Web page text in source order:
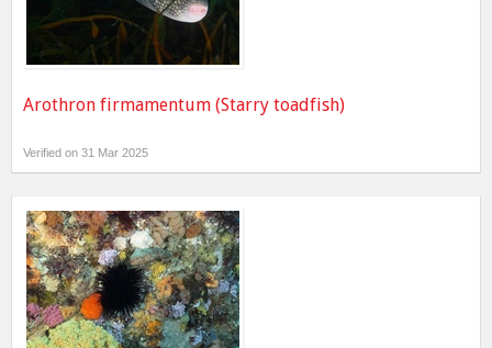
Arothron firmamentum (Starry toadfish)
Verified on 31 Mar 2025